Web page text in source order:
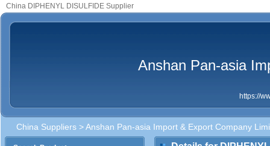
China DIPHENYL DISULFIDE Supplier
Anshan Pan-asia
https://
China Suppliers >Anshan Pan-asia Import & Export Company